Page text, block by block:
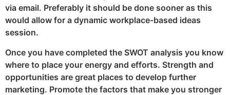
via email. Preferably it should be done sooner as this
would allow for a dynamic workplace-based ideas
session.
Once you have completed the SWOT analysis you know
where to place your energy and efforts. Strength and
opportunities are great places to develop further
marketing. Promote the factors that make you stronger